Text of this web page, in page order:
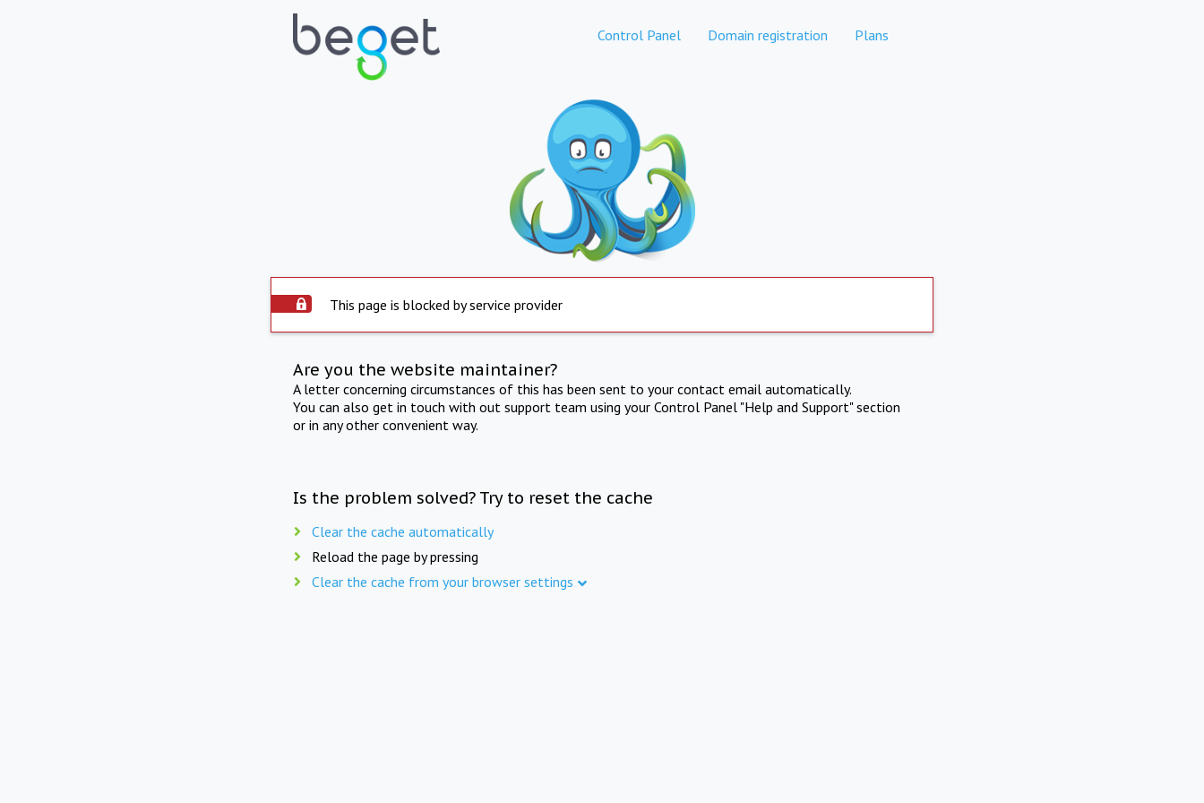
Control Panel Domain registration Plans
This page is blocked by service provider
Are you the website maintainer?
A letter concerning circumstances of this has been sent to your contact email automatically.
You can also get in touch with out support team using your Control Panel "Help and Support" section
or in any other convenient way.
Is the problem solved? Try to reset the cache
Clear the cache automatically
Reload the page by pressing
Clear the cache from your browser settings